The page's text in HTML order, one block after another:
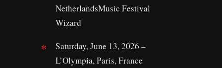
NetherlandsMusic Festival
Wizard
Saturday, June 13, 2026 –
L’Olympia, Paris, France